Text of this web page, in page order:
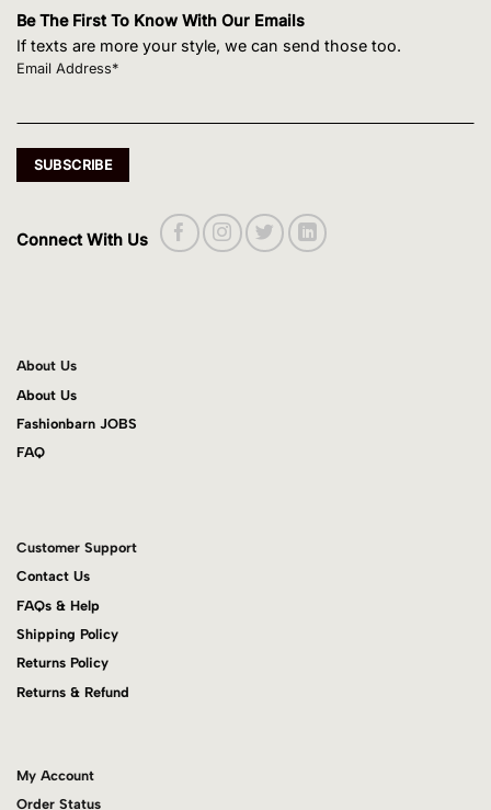
Be The First To Know With Our Emails
If texts are more your style, we can send those too.
Email Address*
Connect With Us
About Us
About Us
Fashionbarn JOBS
FAQ
Customer Support
Contact Us
FAQs & Help
Shipping Policy
Returns Policy
Returns & Refund
My Account
Order Status